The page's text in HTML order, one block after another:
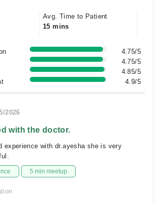
Avg. Time to Patient
15 mins
4.75/5
4.75/5
4.85/5
4.9/5
2026
with the doctor.
experience with dr.ayesha she is very
5 min meetup